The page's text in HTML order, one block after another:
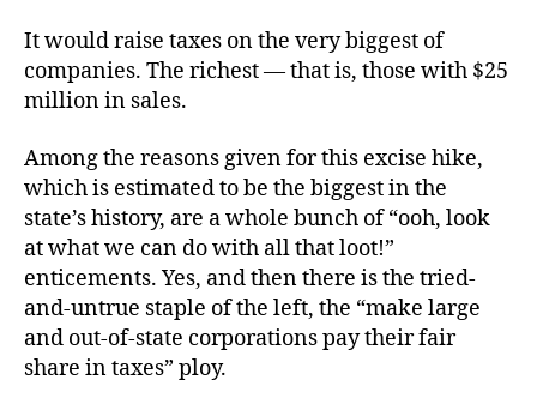
It would raise taxes on the very biggest of
companies. The richest — that is, those with $25
million in sales.
Among the reasons given for this excise hike,
which is estimated to be the biggest in the
state’s history, are a whole bunch of “ooh, look
at what we can do with all that loot!”
enticements. Yes, and then there is the tried-
and-untrue staple of the left, the “make large
and out-of-state corporations pay their fair
share in taxes” ploy.